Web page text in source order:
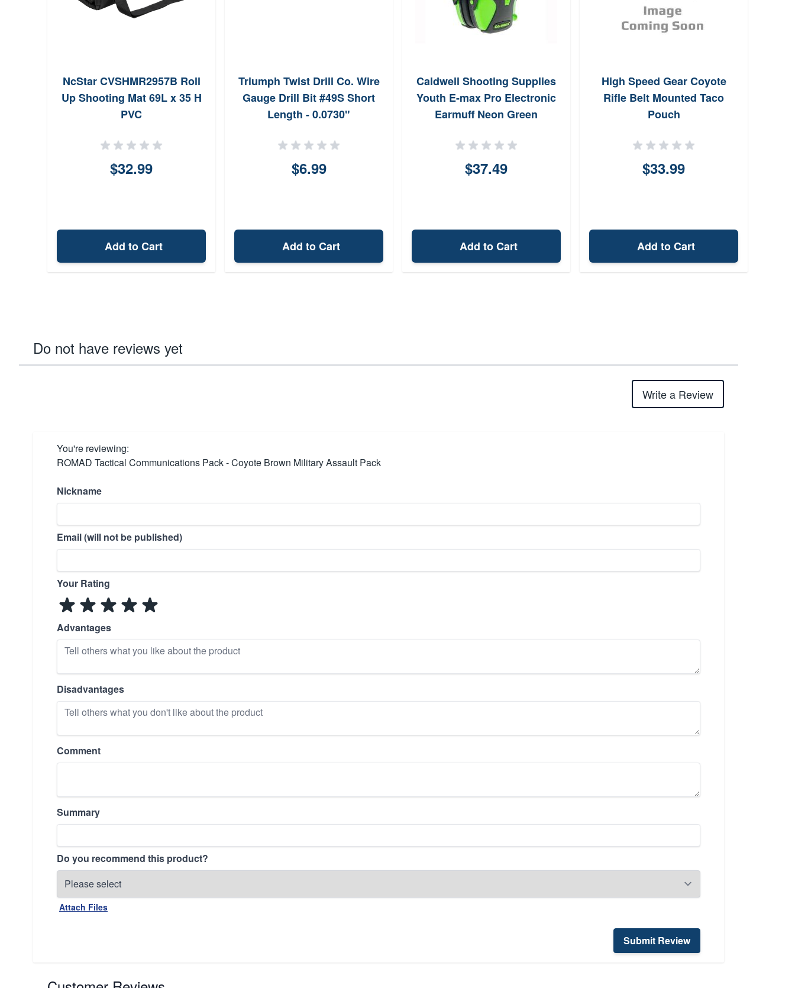
NcStar CVSHMR2957B Roll
Up Shooting Mat 69L x 35 H
PVC
$32.99
Add to Cart
Triumph Twist Drill Co. Wire
Gauge Drill Bit #49S Short
Length - 0.0730"
$6.99
Add to Cart
Caldwell Shooting Supplies
Youth E-max Pro Electronic
Earmuff Neon Green
$37.49
Add to Cart
High Speed Gear Coyote
Rifle Belt Mounted Taco
Pouch
$33.99
Add to Cart
Do not have reviews yet
Write a Review
You're reviewing:
ROMAD Tactical Communications Pack - Coyote Brown Military Assault Pack
Nickname
Email (will not be published)
Your Rating
Advantages
Disadvantages
Comment
Summary
Do you recommend this product?
Attach Files
Submit Review